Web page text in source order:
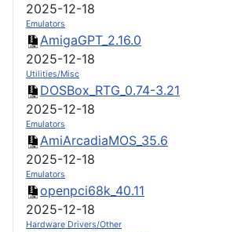
2025-12-18
Emulators
AmigaGPT_2.16.0
2025-12-18
Utilities/Misc
DOSBox_RTG_0.74-3.21
2025-12-18
Emulators
AmiArcadiaMOS_35.6
2025-12-18
Emulators
openpci68k_40.11
2025-12-18
Hardware Drivers/Other